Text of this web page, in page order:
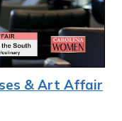
& Art Affair